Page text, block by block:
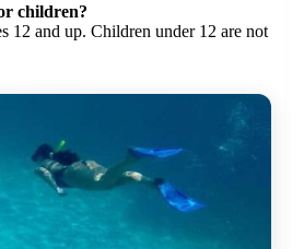
children?
12 and up. Children under 12 are not